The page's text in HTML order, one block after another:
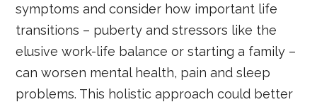
symptoms and consider how important life
transitions – puberty and stressors like the
elusive work-life balance or starting a family –
can worsen mental health, pain and sleep
problems. This holistic approach could better